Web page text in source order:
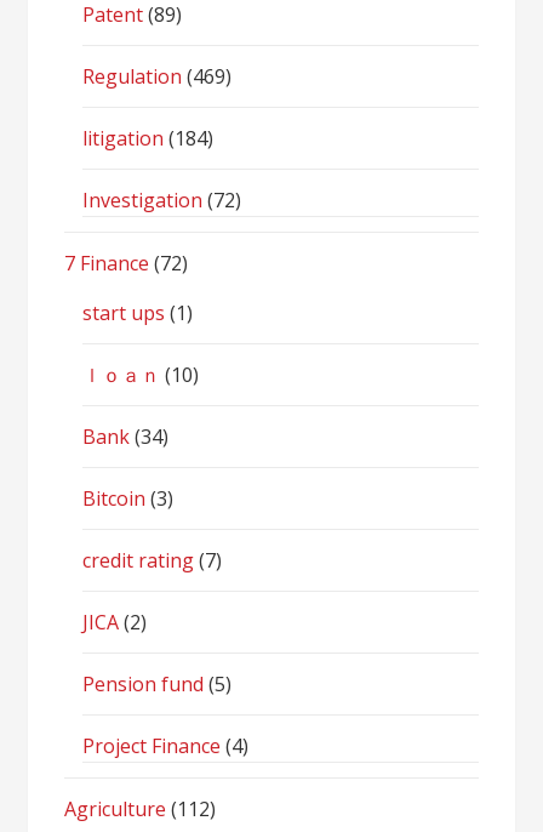
Patent(89)
Regulation (469)
litigation (184)
Investigation (72)
7 Finance (72)
start ups (1)
ｌｏａｎ (10)
Bank(34)
Bitcoin (3)
credit rating(7)
JICA(2)
Pension fund (5)
Project Finance (4)
Agriculture (112)